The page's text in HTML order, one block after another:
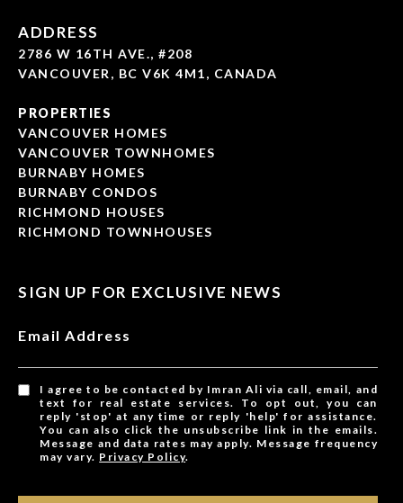
ADDRESS
2786 W 16TH AVE., #208
VANCOUVER, BC V6K 4M1, CANADA
PROPERTIES
VANCOUVER HOMES
VANCOUVER TOWNHOMES
BURNABY HOMES
BURNABY CONDOS
RICHMOND HOUSES
RICHMOND TOWNHOUSES
SIGN UP FOR EXCLUSIVE NEWS
Email Address
I agree to be contacted by Imran Ali via call, email, and
text for real estate services. To opt out, you can
reply 'stop' at any time or reply 'help' for assistance.
You can also click the unsubscribe link in the emails.
Message and data rates may apply. Message frequency
may vary. Privacy Policy.